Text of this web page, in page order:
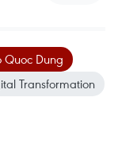
Quoc Dung
Transformation